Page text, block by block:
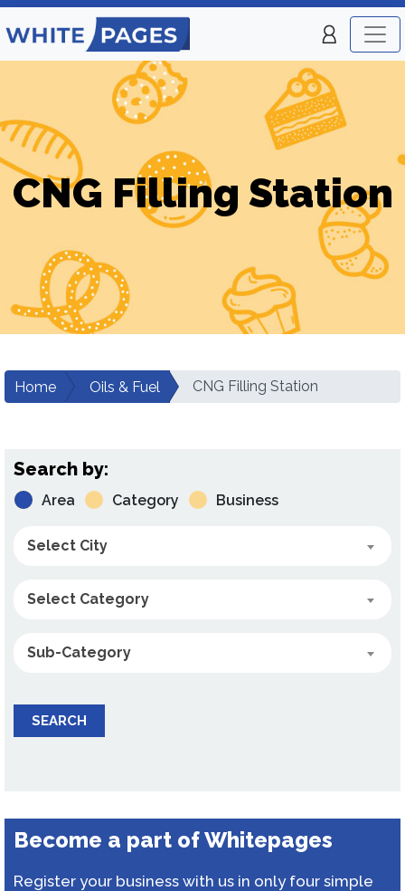
CNG Filling Station
Home Oils & Fuel CNG Filling Station
Search by:
Area Category Business
Select City
Select Category
Sub-Category
SEARCH
Become a part of Whitepages
Register your business with us in only four simple